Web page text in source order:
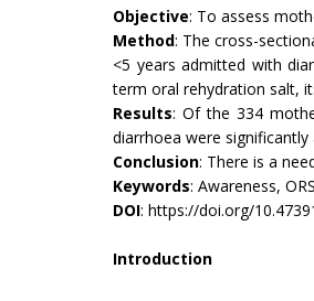
Objective: To assess
Method: The cross-
<5 years admitted with
term oral rehydration salt,
Results: Of the 334
diarrhoea were
Conclusion: There is a
Keywords: Awareness,
DOI: https://doi.org/
Introduction